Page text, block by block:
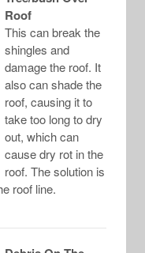
Roof
This can break the
shingles and
damage the roof. It
also can shade the
roof, causing it to
take too long to dry
out, which can
cause dry rot in the
roof. The solution is
roof line.